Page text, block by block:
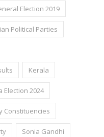
Election 2019
Political Parties
Kerala
Election 2024
Constituencies
Sonia Gandhi